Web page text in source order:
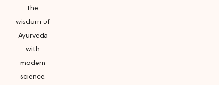
the
wisdom of
Ayurveda
with
modern
science.